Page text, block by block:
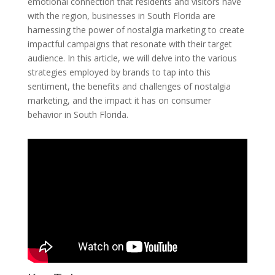
with the region, businesses in South Florida are
harnessing the power of nostalgia marketing to create
impactful campaigns that resonate with their target
audience. In this article, we will delve into the various
strategies employed by brands to tap into this
sentiment, the benefits and challenges of nostalgia
marketing, and the impact it has on consumer
behavior in South Florida.